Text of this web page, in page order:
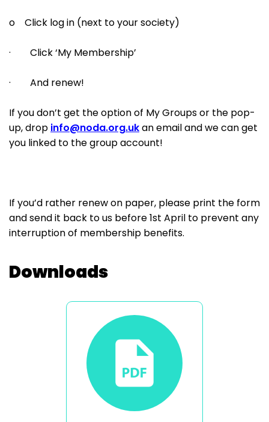
o Click log in (next to your society)
· Click ‘My Membership’
· And renew!
If you don’t get the option of My Groups or the pop-
up, drop info@noda.org.ukan email and we can get
you linked to the group account!
If you’d rather renew on paper, please print the form
and send it back to us before 1st April to prevent any
interruption of membership benefits.
Downloads